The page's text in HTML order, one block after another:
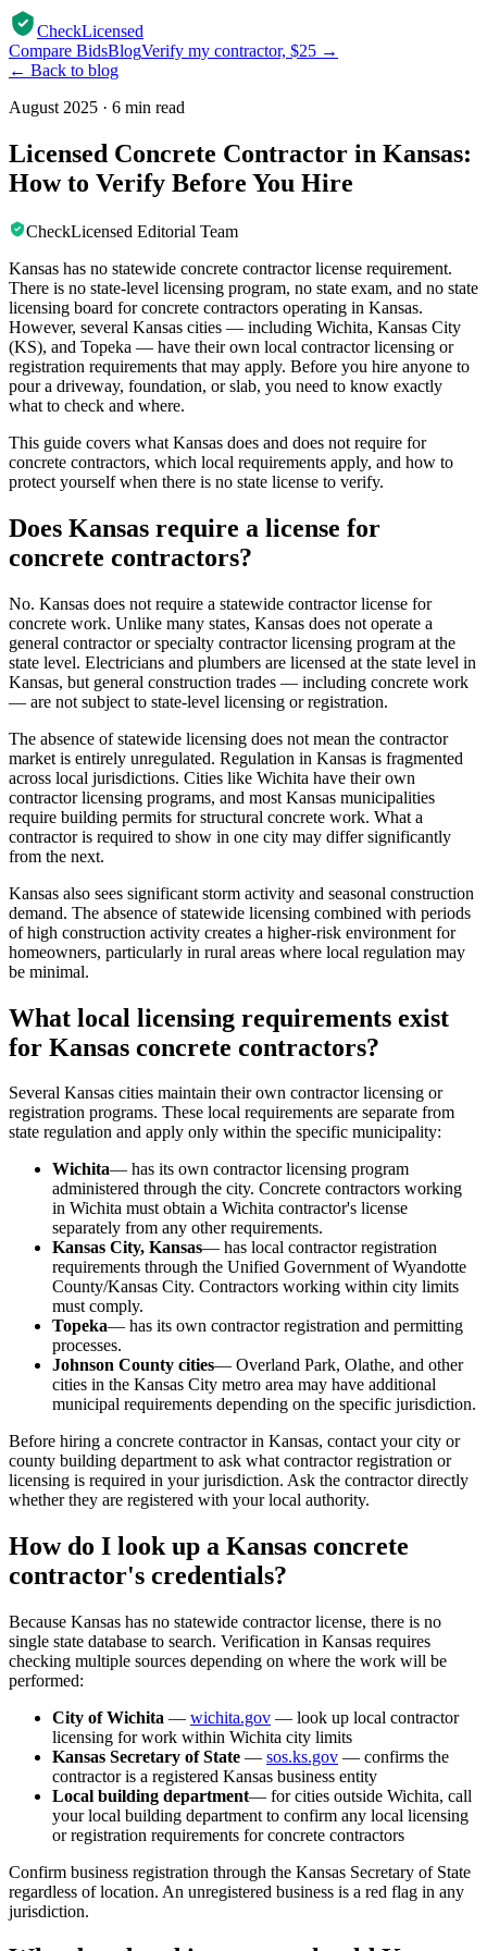
CheckLicensed
Compare BidsBlogVerify my contractor, $25 →
← Back to blog
August 2025 · 6 min read
Licensed Concrete Contractor in Kansas:
How to Verify Before You Hire
CheckLicensed Editorial Team
Kansas has no statewide concrete contractor license requirement.
There is no state-level licensing program, no state exam, and no state
licensing board for concrete contractors operating in Kansas.
However, several Kansas cities — including Wichita, Kansas City
(KS), and Topeka — have their own local contractor licensing or
registration requirements that may apply. Before you hire anyone to
pour a driveway, foundation, or slab, you need to know exactly
what to check and where.
This guide covers what Kansas does and does not require for
concrete contractors, which local requirements apply, and how to
protect yourself when there is no state license to verify.
Does Kansas require a license for
concrete contractors?
No. Kansas does not require a statewide contractor license for
concrete work. Unlike many states, Kansas does not operate a
general contractor or specialty contractor licensing program at the
state level. Electricians and plumbers are licensed at the state level in
Kansas, but general construction trades — including concrete work
— are not subject to state-level licensing or registration.
The absence of statewide licensing does not mean the contractor
market is entirely unregulated. Regulation in Kansas is fragmented
across local jurisdictions. Cities like Wichita have their own
contractor licensing programs, and most Kansas municipalities
require building permits for structural concrete work. What a
contractor is required to show in one city may differ significantly
from the next.
Kansas also sees significant storm activity and seasonal construction
demand. The absence of statewide licensing combined with periods
of high construction activity creates a higher-risk environment for
homeowners, particularly in rural areas where local regulation may
be minimal.
What local licensing requirements exist
for Kansas concrete contractors?
Several Kansas cities maintain their own contractor licensing or
registration programs. These local requirements are separate from
state regulation and apply only within the specific municipality:
Wichita— has its own contractor licensing program
administered through the city. Concrete contractors working
in Wichita must obtain a Wichita contractor's license
separately from any other requirements.
Kansas City, Kansas— has local contractor registration
requirements through the Unified Government of Wyandotte
County/Kansas City. Contractors working within city limits
must comply.
Topeka— has its own contractor registration and permitting
processes.
Johnson County cities— Overland Park, Olathe, and other
cities in the Kansas City metro area may have additional
municipal requirements depending on the specific jurisdiction.
Before hiring a concrete contractor in Kansas, contact your city or
county building department to ask what contractor registration or
licensing is required in your jurisdiction. Ask the contractor directly
whether they are registered with your local authority.
How do I look up a Kansas concrete
contractor's credentials?
Because Kansas has no statewide contractor license, there is no
single state database to search. Verification in Kansas requires
checking multiple sources depending on where the work will be
performed:
City of Wichita — wichita.gov — look up local contractor
licensing for work within Wichita city limits
Kansas Secretary of State — sos.ks.gov — confirms the
contractor is a registered Kansas business entity
Local building department— for cities outside Wichita, call
your local building department to confirm any local licensing
or registration requirements for concrete contractors
Confirm business registration through the Kansas Secretary of State
regardless of location. An unregistered business is a red flag in any
jurisdiction.